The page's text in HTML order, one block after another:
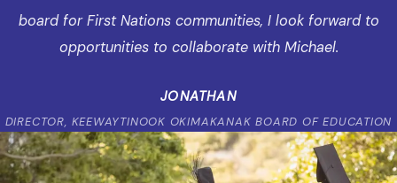
board for First Nations communities, I look forward to
opportunities to collaborate with Michael.
JONATHAN
DIRECTOR, KEEWAYTINOOK OKIMAKANAK BOARD OF EDUCATION